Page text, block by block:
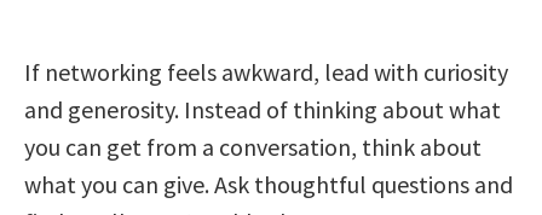
If networking feels awkward, lead with curiosity
and generosity. Instead of thinking about what
you can get from a conversation, think about
what you can give. Ask thoughtful questions and